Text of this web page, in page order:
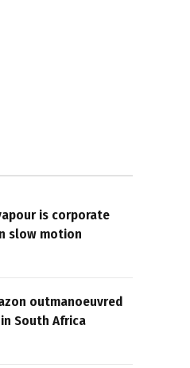
is corporate
slow motion
outmanoeuvred
South Africa